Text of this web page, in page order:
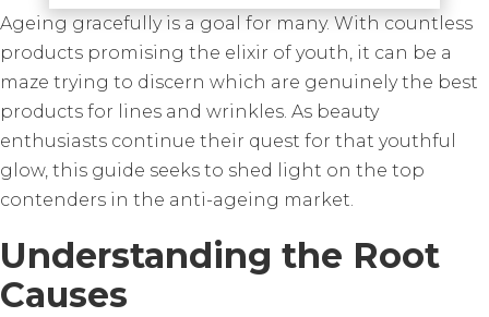
Ageing gracefully is a goal for many. With countless
products promising the elixir of youth, it can be a
maze trying to discern which are genuinely the best
products for lines and wrinkles. As beauty
enthusiasts continue their quest for that youthful
glow, this guide seeks to shed light on the top
contenders in the anti-ageing market.
Understanding the Root
Causes